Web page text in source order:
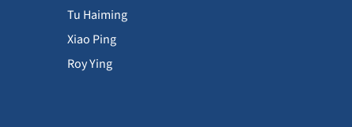
Tu Haiming
Xiao Ping
Roy Ying